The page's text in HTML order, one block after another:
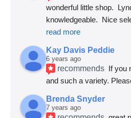
wonderful little shop.
knowledgeable.  Nice
read more
Kay Davis Peddie
6 years ago
recommends If you
and such a variety.
Brenda Snyder
7 years ago